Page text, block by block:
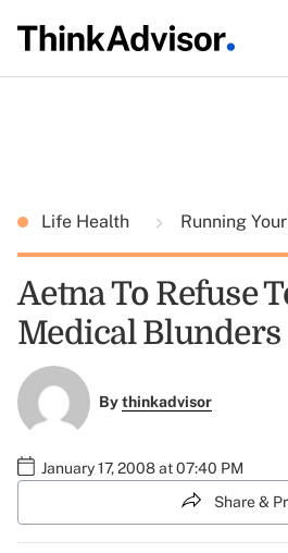
Life Health Running
Aetna To Refuse
Medical Blunders
Bythinkadvisor
January 17, 2008 at 07:40 PM
Share &